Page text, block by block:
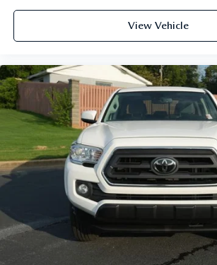
View Vehicle